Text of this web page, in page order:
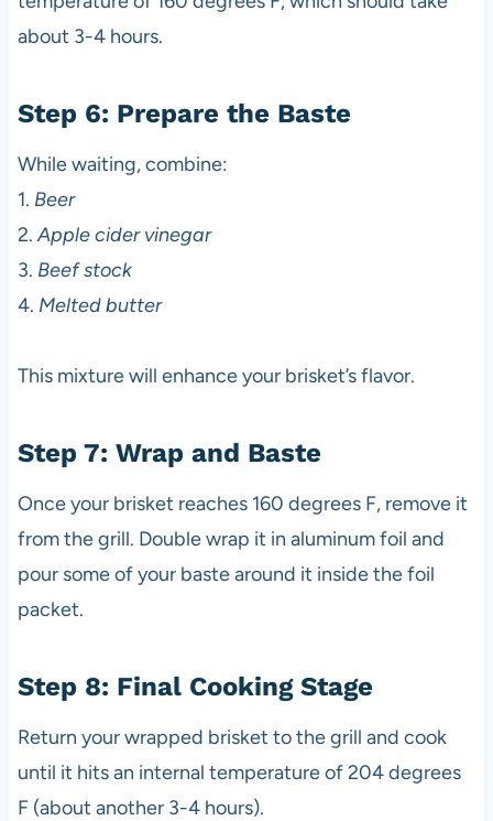
about 3-4 hours.
Step 6: Prepare the Baste
While waiting, combine:
1. Beer
2.Apple cider vinegar
3. Beef stock
4. Melted butter
This mixture will enhance your brisket’s flavor.
Step 7: Wrap and Baste
Once your brisket reaches 160 degrees F, remove it
from the grill. Double wrap it in aluminum foil and
pour some of your baste around it inside the foil
packet.
Step 8: Final Cooking Stage
Return your wrapped brisket to the grill and cook
until it hits an internal temperature of 204 degrees
F (about another 3-4 hours).